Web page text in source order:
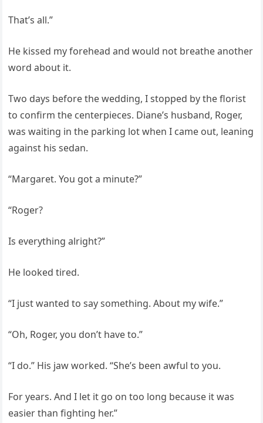
That’s all.”
He kissed my forehead and would not breathe another
word about it.
Two days before the wedding, I stopped by the florist
to confirm the centerpieces. Diane’s husband, Roger,
was waiting in the parking lot when I came out, leaning
against his sedan.
“Margaret. You got a minute?”
“Roger?
Is everything alright?”
He looked tired.
“I just wanted to say something. About my wife.”
“Oh, Roger, you don’t have to.”
“I do.” His jaw worked. “She’s been awful to you.
For years. And I let it go on too long because it was
easier than fighting her.”